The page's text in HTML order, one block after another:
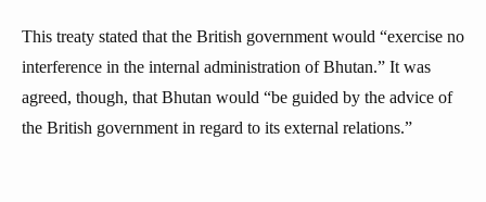
This treaty stated that the British government would “exercise no
interference in the internal administration of Bhutan.” It was
agreed, though, that Bhutan would “be guided by the advice of
the British government in regard to its external relations.”